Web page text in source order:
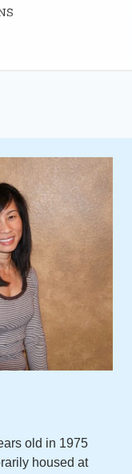
old in 1975
housed at